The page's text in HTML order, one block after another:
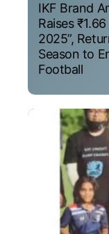
IKF Brand
Raises
2025”,
Season to
Football